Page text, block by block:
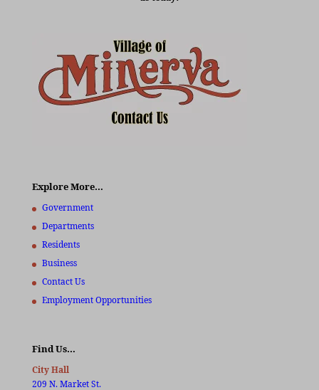
Explore More…
Government
Departments
Residents
Business
Contact Us
Employment Opportunities
Find Us…
City Hall
209 N. Market St.